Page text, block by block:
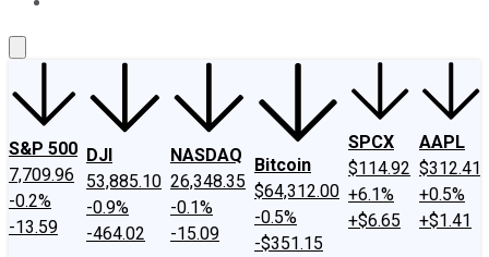
S&P 500
7,709.96
-0.2%
-13.59
DJI
53,885.10
-0.9%
-464.02
NASDAQ
26,348.35
-0.1%
-15.09
Bitcoin
$64,312.00
-0.5%
-$351.15
SPCX
$114.92
+6.1%
+$6.65
AAPL
$312.41
+0.5%
+$1.41